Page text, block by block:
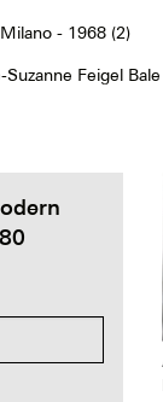
- 1968 (2)
Suzanne Feigel